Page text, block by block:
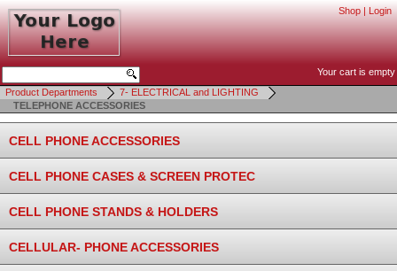
Shop | Login
Your cart is empty
Product Departments
7- ELECTRICAL and LIGHTING
TELEPHONE ACCESSORIES
CELL PHONE ACCESSORIES
CELL PHONE CASES & SCREEN PROTEC
CELL PHONE STANDS & HOLDERS
CELLULAR- PHONE ACCESSORIES